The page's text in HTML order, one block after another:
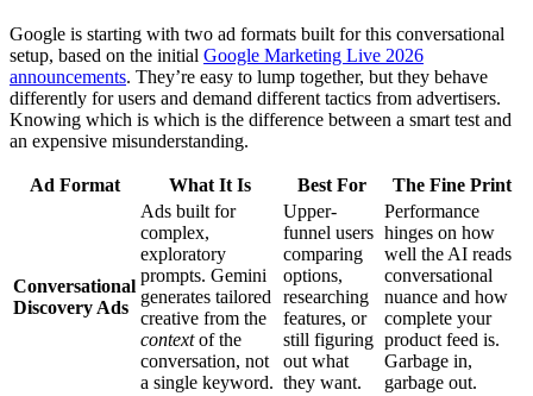
Google is starting with two ad formats built for this conversational
setup, based on the initial Google Marketing Live 2026
announcements. They’re easy to lump together, but they behave
differently for users and demand different tactics from advertisers.
Knowing which is which is the difference between a smart test and
an expensive misunderstanding.
Ad Format What It Is Best For The Fine Print
Conversational
Discovery Ads
Ads built for
complex,
exploratory
prompts. Gemini
generates tailored
creative from the
contextof the
conversation, not
a single keyword.
Upper-
funnel users
comparing
options,
researching
features, or
still figuring
out what
they want.
Performance
hinges on how
well the AI reads
conversational
nuance and how
complete your
product feed is.
Garbage in,
garbage out.